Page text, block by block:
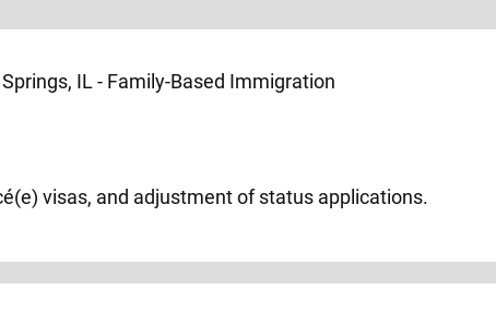
visas, and adjustment of status applications.